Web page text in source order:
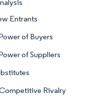
Entrants
of Buyers
of Suppliers
Rivalry